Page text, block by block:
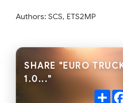
Authors: SCS, ETS2MP
SHARE "EURO
1.0..."